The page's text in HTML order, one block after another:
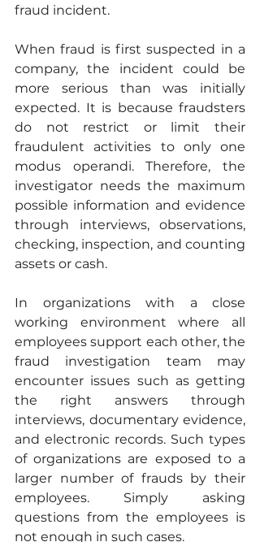
fraud incident.
When fraud is first suspected in a
company, the incident could be
more serious than was initially
expected. It is because fraudsters
do not restrict or limit their
fraudulent activities to only one
modus operandi. Therefore, the
investigator needs the maximum
possible information and evidence
through interviews, observations,
checking, inspection, and counting
assets or cash.
In organizations with a close
working environment where all
employees support each other, the
fraud investigation team may
encounter issues such as getting
the right answers through
interviews, documentary evidence,
and electronic records. Such types
of organizations are exposed to a
larger number of frauds by their
employees. Simply asking
questions from the employees is
not enough in such cases.